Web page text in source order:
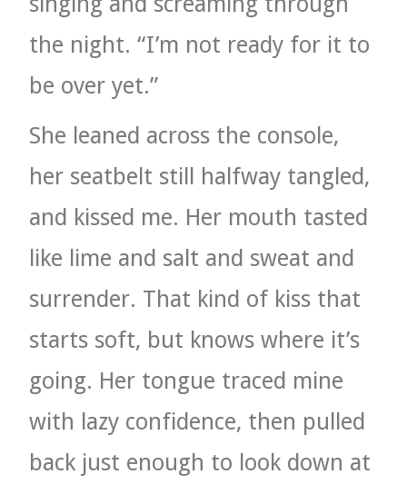
the night. “I’m not ready for it to
be over yet.”
She leaned across the console,
her seatbelt still halfway tangled,
and kissed me. Her mouth tasted
like lime and salt and sweat and
surrender. That kind of kiss that
starts soft, but knows where it’s
going. Her tongue traced mine
with lazy confidence, then pulled
back just enough to look down at